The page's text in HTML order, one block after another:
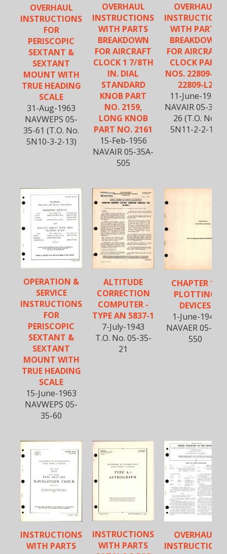
OVERHAUL
INSTRUCTIONS
FOR
PERISCOPIC
SEXTANT &
SEXTANT
MOUNT WITH
TRUE HEADING
SCALE
31-Aug-1963
NAVWEPS 05-
35-61 (T.O. No.
5N10-3-2-13)
OVERHAUL
INSTRUCTIONS
WITH PARTS
BREAKDOWN
FOR AIRCRAFT
CLOCK 1 7/8TH
IN. DIAL
STANDARD
KNOB PART
NO. 2159,
LONG KNOB
PART NO. 2161
15-Feb-1956
NAVAIR 05-35A-
505
OVERHAUL
INSTRUCTIONS
WITH PARTS
BREAKDOWN
FOR AIRCRAFT
CLOCK PART
NOS. 22809-2 &
22809-L2
11-June-1954
NAVAIR 05-35A-
26 (T.O. No.
5N11-2-2-13)
OPERATION &
SERVICE
INSTRUCTIONS
FOR
PERISCOPIC
SEXTANT &
SEXTANT
MOUNT WITH
TRUE HEADING
SCALE
15-June-1963
NAVWEPS 05-
35-60
ALTITUDE
CORRECTION
COMPUTER -
TYPE AN 5837-1
7-July-1943
T.O. No. 05-35-
21
CHAPTER 19
PLOTTING
DEVICES
1-June-1945
NAVAER 05-35-
550
INSTRUCTIONS
WITH PARTS
INSTRUCTIONS
WITH PARTS
OVERHAUL
INSTRUCTIONS